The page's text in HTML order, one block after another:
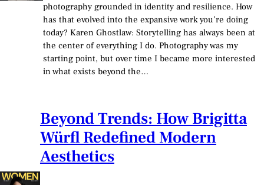
photography grounded in identity and resilience. How
has that evolved into the expansive work you’re doing
today? Karen Ghostlaw: Storytelling has always been at
the center of everything I do. Photography was my
starting point, but over time I became more interested
in what exists beyond the…
Beyond Trends: How Brigitta
Würfl Redefined Modern
Aesthetics